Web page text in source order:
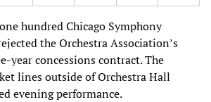
hundred Chicago Symphony
the Orchestra Association’s
year concessions contract. The
lines outside of Orchestra Hall
evening performance.